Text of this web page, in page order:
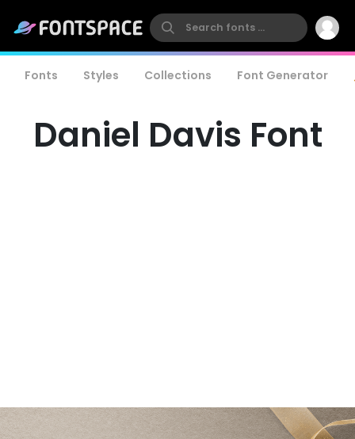
Fonts Styles Collections Font Generator
Daniel Davis Font